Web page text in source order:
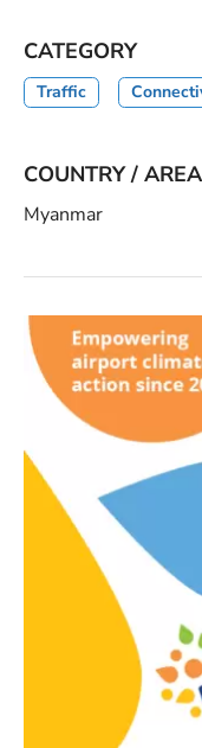
CATEGORY
Traffic
COUNTRY / AREA
Myanmar